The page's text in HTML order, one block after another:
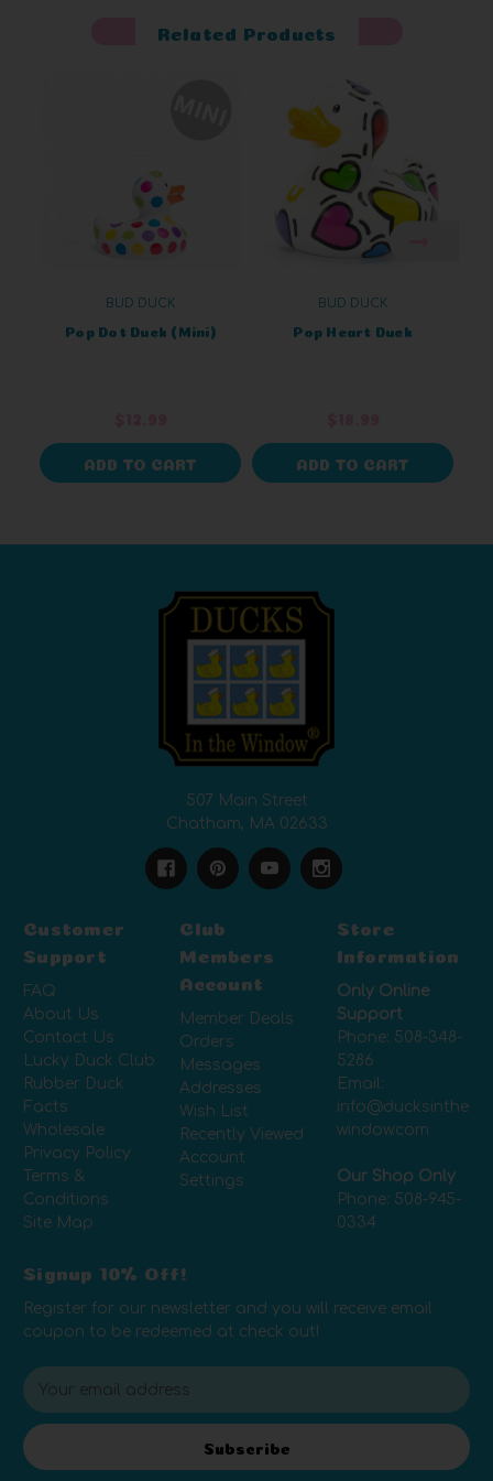
Related Products
BUD DUCK
Pop Dot Duck (Mini)
ADD TO CART
BUD DUCK
Pop Heart Duck
ADD TO CART
507 Main Street
Chatham, MA 02633
Customer
Support
FAQ
About Us
Contact Us
Lucky Duck Club
Rubber Duck
Facts
Wholesale
Privacy Policy
Terms &
Conditions
Site Map
Club
Members
Account
Member Deals
Orders
Messages
Addresses
Wish List
Recently Viewed
Account
Settings
Store
Information
Only Online
Support
Phone: 508-348-
5286
Email:
info@ducksinthe
window.com
Our Shop Only
Phone: 508-945-
0334
Signup 10% Off!
Register for our newsletter and you will receive email
coupon to be redeemed at check out!
E
m
a
Subscribe